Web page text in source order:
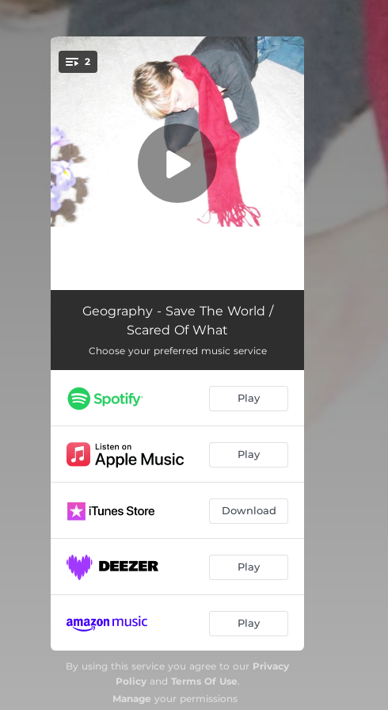
You're all set!
2
Save The World 03:06
Scared Of What
Geography - Save The World /
Scared Of What
Choose your preferred music service
Play
Play
Download
Play
Play
By using this service you agree to our Privacy
Policyand Terms Of Use
Manage your permissions